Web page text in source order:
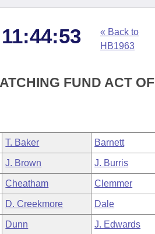
« Back to
HB1963
FUND ACT OF
T. Baker Barnett
J. Brown J. Burris
Cheatham Clemmer
D. Creekmore Dale
Dunn J. Edwards